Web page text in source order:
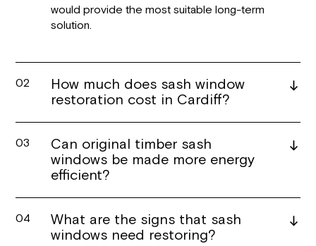
would provide the most suitable long-term
solution.
02
How much does sash window
restoration cost in Cardiff?
03
Can original timber sash
windows be made more energy
efficient?
04
What are the signs that sash
windows need restoring?